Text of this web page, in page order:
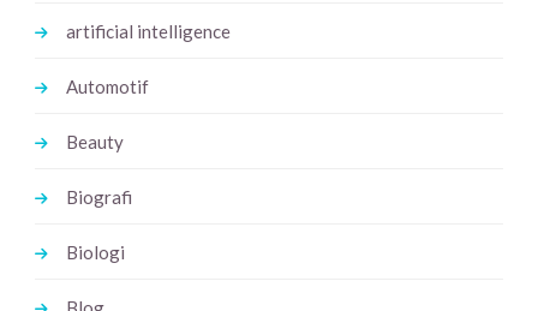
artificial intelligence
Automotif
Beauty
Biografi
Biologi